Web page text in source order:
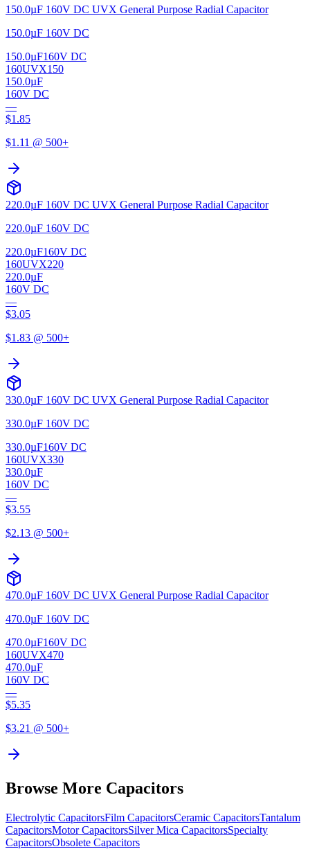
150.0µF 160V DC UVX General Purpose Radial Capacitor
150.0µF 160V DC
150.0µF160V DC
160UVX150
150.0µF
160V DC
—
$1.85
$1.11 @ 500+
220.0µF 160V DC UVX General Purpose Radial Capacitor
220.0µF 160V DC
220.0µF160V DC
160UVX220
220.0µF
160V DC
—
$3.05
$1.83 @ 500+
330.0µF 160V DC UVX General Purpose Radial Capacitor
330.0µF 160V DC
330.0µF160V DC
160UVX330
330.0µF
160V DC
—
$3.55
$2.13 @ 500+
470.0µF 160V DC UVX General Purpose Radial Capacitor
470.0µF 160V DC
470.0µF160V DC
160UVX470
470.0µF
160V DC
—
$5.35
$3.21 @ 500+
Browse More Capacitors
Electrolytic CapacitorsFilm CapacitorsCeramic CapacitorsTantalum
CapacitorsMotorCapacitorsSilver Mica CapacitorsSpecialty
CapacitorsObsolete Capacitors